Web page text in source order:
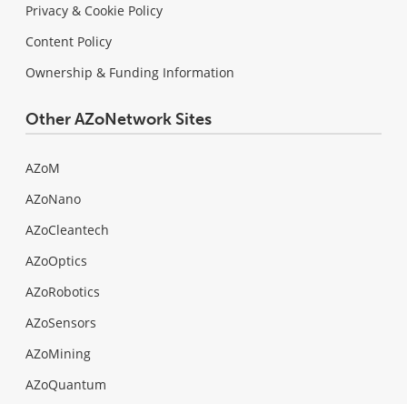
Privacy & Cookie Policy
Content Policy
Ownership & Funding Information
Other AZoNetwork Sites
AZoM
AZoNano
AZoCleantech
AZoOptics
AZoRobotics
AZoSensors
AZoMining
AZoQuantum